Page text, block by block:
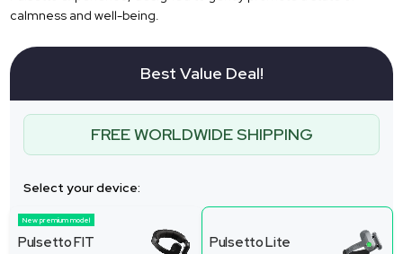
calmness and well-being.
Best Value Deal!
FREE WORLDWIDE SHIPPING
Select your device:
New premium model
Pulsetto FIT Pulsetto Lite